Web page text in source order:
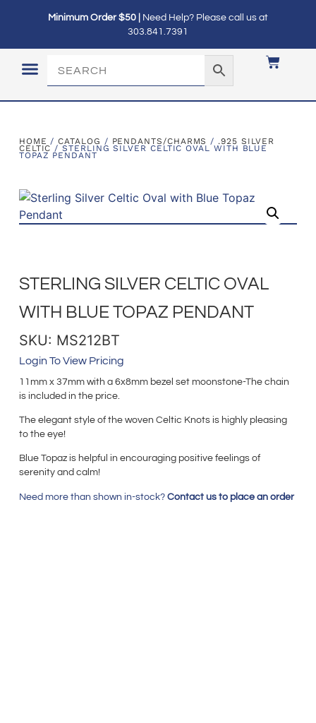
Minimum Order $50 |
Need Help? Please call us at
303.841.7391
HOME /CATALOG / PENDANTS/CHARMS / .925 SILVER
CELTIC/ STERLING SILVER CELTIC OVAL WITH BLUE
TOPAZ PENDANT
STERLING SILVER CELTIC OVAL
WITH BLUE TOPAZ PENDANT
SKU: MS212BT
Login To View Pricing
11mm x 37mm with a 6x8mm bezel set moonstone-The chain
is included in the price.
The elegant style of the woven Celtic Knots is highly pleasing
to the eye!
Blue Topaz is helpful in encouraging positive feelings of
serenity and calm!
Need more than shown in-stock? Contact us to place an order